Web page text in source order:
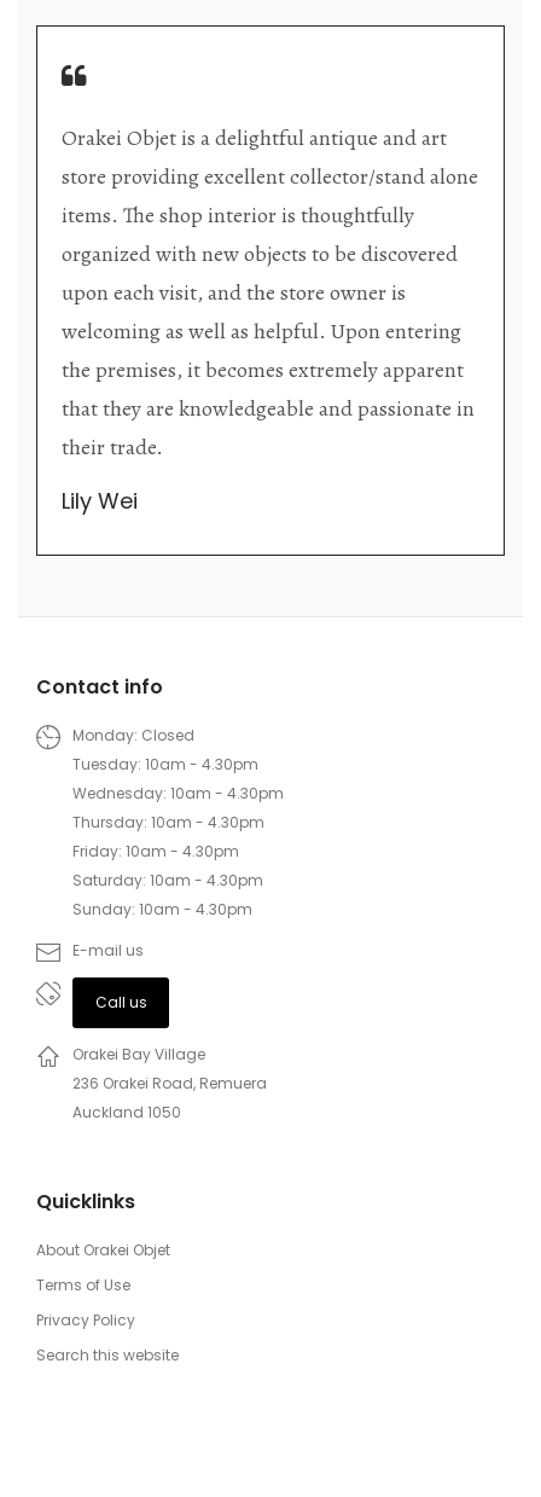
Orakei Objet is a delightful antique and art
store providing excellent collector/stand alone
items. The shop interior is thoughtfully
organized with new objects to be discovered
upon each visit, and the store owner is
welcoming as well as helpful. Upon entering
the premises, it becomes extremely apparent
that they are knowledgeable and passionate in
their trade.
Lily Wei
Contact info
Monday: Closed
Tuesday: 10am - 4.30pm
Wednesday: 10am - 4.30pm
Thursday: 10am - 4.30pm
Friday: 10am - 4.30pm
Saturday: 10am - 4.30pm
Sunday: 10am - 4.30pm
E-mail us
Call us
Orakei Bay Village
236 Orakei Road, Remuera
Auckland 1050
Quicklinks
About Orakei Objet
Terms of Use
Privacy Policy
Search this website